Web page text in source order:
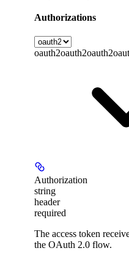
Authorizations
oauth2oauth2oauth2
Authorization
string
header
required
The access token
the OAuth 2.0 flow.